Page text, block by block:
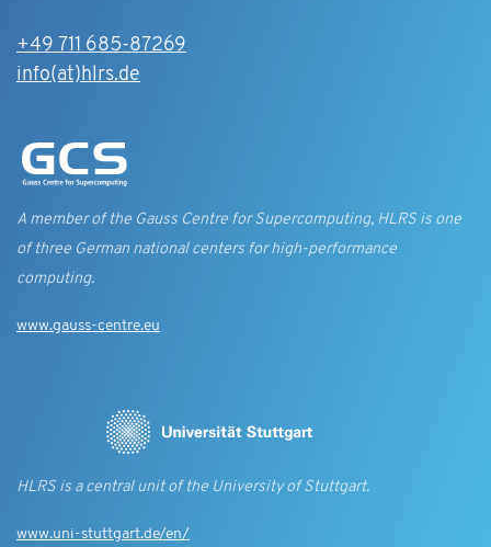
+49 711 685-87269
info(at)hlrs.de
A member of the Gauss Centre for Supercomputing, HLRS is one
of three German national centers for high-performance
computing.
www.gauss-centre.eu
HLRS is a central unit of the University of Stuttgart.
www.uni-stuttgart.de/en/